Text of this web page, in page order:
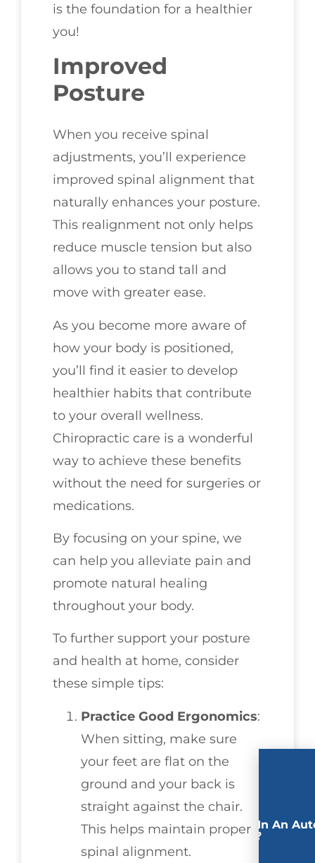
is the foundation for a healthier
you!
Improved
Posture
When you receive spinal
adjustments, you’ll experience
improved spinal alignment that
naturally enhances your posture.
This realignment not only helps
reduce muscle tension but also
allows you to stand tall and
move with greater ease.
As you become more aware of
how your body is positioned,
you’ll find it easier to develop
healthier habits that contribute
to your overall wellness.
Chiropractic care is a wonderful
way to achieve these benefits
without the need for surgeries or
medications.
By focusing on your spine, we
can help you alleviate pain and
promote natural healing
throughout your body.
To further support your posture
and health at home, consider
these simple tips:
Practice Good Ergonomics:
When sitting, make sure
your feet are flat on the
ground and your back is
straight against the chair.
This helps maintain proper
spinal alignment.
Involved In An
Accident?